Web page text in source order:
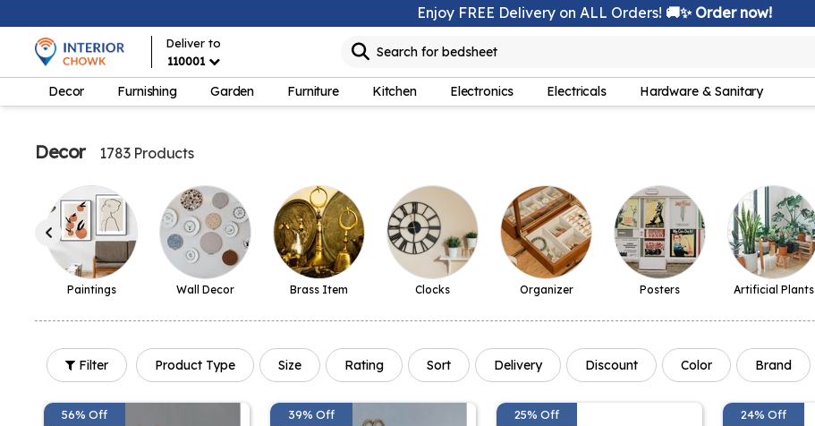
Enjoy FREE Delivery on ALL Orders! 🚚✨ Order now!
Deliver to
110001
Search for bedsheet
Decor Furnishing Garden Furniture Kitchen Electronics Electricals Hardware & Sanitary
Decor 1783 Products
Paintings Wall Decor Brass Item Clocks Organizer Posters Artificial Plants
Filter Product Type Size Rating Sort Delivery Discount Color Brand
56% Off 39% Off 25% Off 24% Off